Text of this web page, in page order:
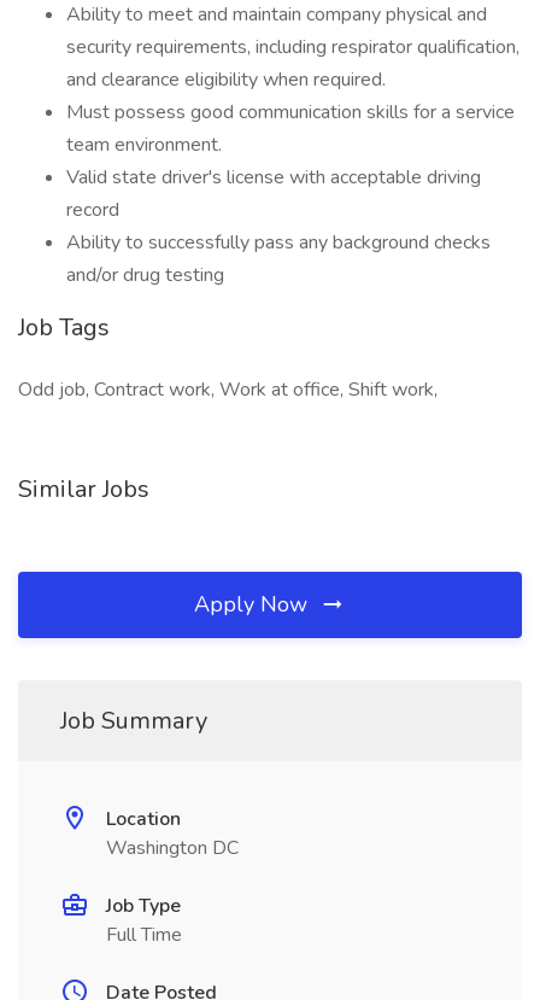
Ability to meet and maintain company physical and
security requirements, including respirator qualification,
and clearance eligibility when required.
Must possess good communication skills for a service
team environment.
Valid state driver's license with acceptable driving
record
Ability to successfully pass any background checks
and/or drug testing
Job Tags
Odd job, Contract work, Work at office, Shift work,
Similar Jobs
Apply Now
Job Summary
Location
Washington DC
Job Type
Full Time
Date Posted